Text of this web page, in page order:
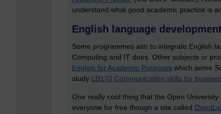
understand what good academic practice is
English language
Some programmes aim to integrate English
Computing and IT does. Other subjects or
English for Academic Purposes which some
study LB170 Communication skills for
One really cool thing that the Open
everyone for free though a site called